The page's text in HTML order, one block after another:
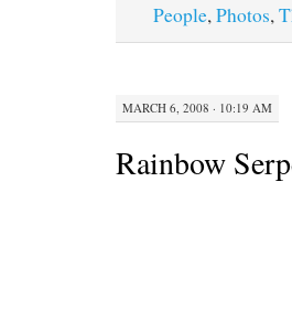
People, Photos,
MARCH 6, 2008 · 10:19 AM
Rainbow